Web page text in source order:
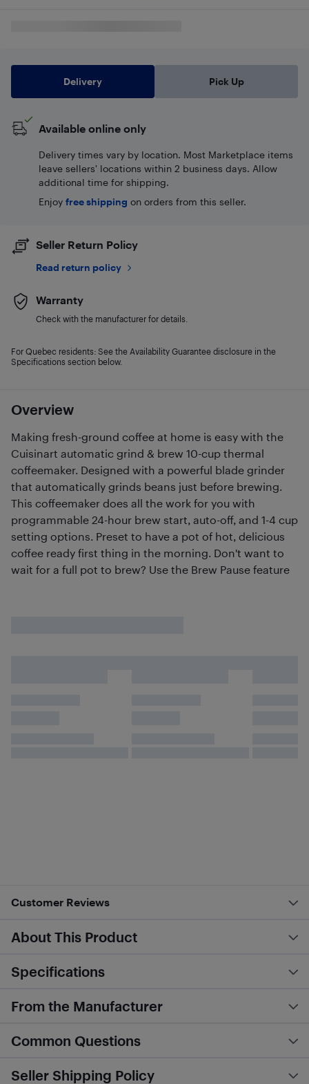
Overview
Making fresh-ground coffee at home is easy with the
Cuisinart automatic grind & brew 10-cup thermal
coffeemaker. Designed with a powerful blade grinder
that automatically grinds beans just before brewing.
This coffeemaker does all the work for you with
programmable 24-hour brew start, auto-off, and 1-4 cup
setting options. Preset to have a pot of hot, delicious
coffee ready first thing in the morning. Don't want to
wait for a full pot to brew? Use the Brew Pause feature
Delivery Pick Up
Available online only
Delivery times vary by location. Most Marketplace items
leave sellers' locations within 2 business days. Allow
additional time for shipping.
Enjoy free shipping on orders from this seller.
Seller Return Policy
Read return policy
Warranty
Check with the manufacturer for details.
For Quebec residents: See the Availability Guarantee disclosure in the
Specifications section below.
Customer Reviews
About This Product
Specifications
From the Manufacturer
Common Questions
Seller Shipping Policy